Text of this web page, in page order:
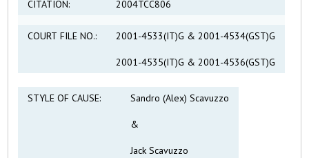
CITATION: 2004TCC806
COURT FILE NO.: 2001-4533(IT)G & 2001-4534(GST)G
2001-4535(IT)G & 2001-4536(GST)G
STYLE OF CAUSE: Sandro (Alex) Scavuzzo
&
Jack Scavuzzo